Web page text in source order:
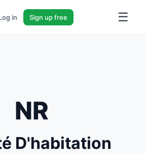
in Sign up free ☰
NR
D'habitation